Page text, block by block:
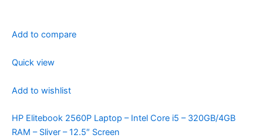
Add to compare
Quick view
Add to wishlist
HP Elitebook 2560P Laptop – Intel Core i5 – 320GB/4GB
RAM – Sliver – 12.5″ Screen